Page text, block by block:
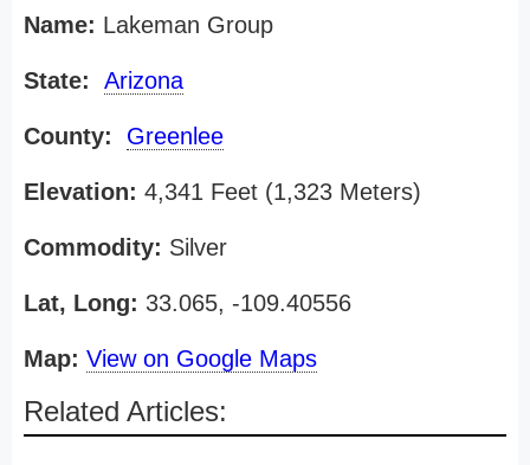
Name: Lakeman Group
State: Arizona
County: Greenlee
Elevation: 4,341 Feet (1,323 Meters)
Commodity: Silver
Lat, Long: 33.065, -109.40556
Map: View on Google Maps
Related Articles: